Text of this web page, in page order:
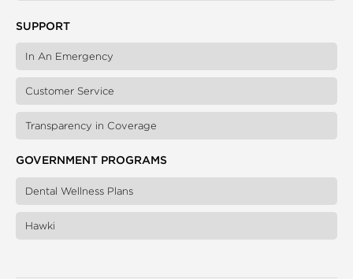
SUPPORT
In An Emergency
Customer Service
Transparency in Coverage
GOVERNMENT PROGRAMS
Dental Wellness Plans
Hawki